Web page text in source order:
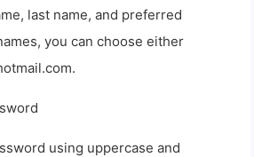
last name, and preferred
you can choose either
using uppercase and